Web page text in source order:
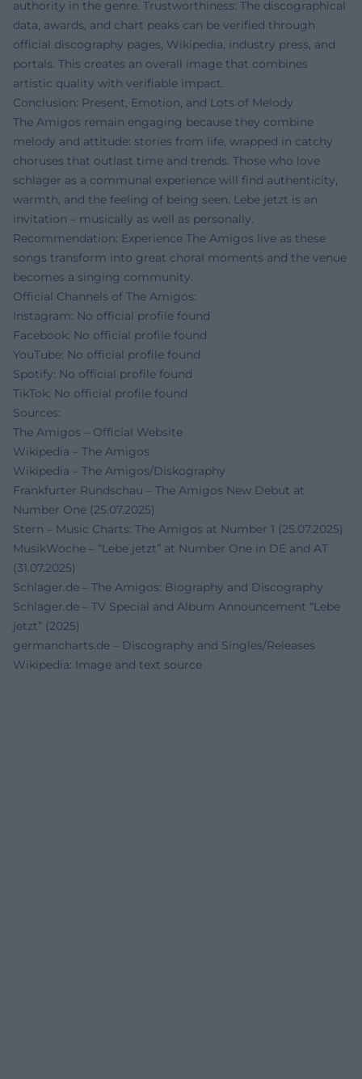
authority in the genre. Trustworthiness: The discographical
data, awards, and chart peaks can be verified through
official discography pages, Wikipedia, industry press, and
portals. This creates an overall image that combines
artistic quality with verifiable impact.
Conclusion: Present, Emotion, and Lots of Melody
The Amigos remain engaging because they combine
melody and attitude: stories from life, wrapped in catchy
choruses that outlast time and trends. Those who love
schlager as a communal experience will find authenticity,
warmth, and the feeling of being seen. Lebe jetzt is an
invitation – musically as well as personally.
Recommendation: Experience The Amigos live as these
songs transform into great choral moments and the venue
becomes a singing community.
Official Channels of The Amigos:
Instagram: No official profile found
Facebook: No official profile found
YouTube: No official profile found
Spotify: No official profile found
TikTok: No official profile found
Sources:
The Amigos – Official Website
Wikipedia – The Amigos
Wikipedia – The Amigos/Diskography
Frankfurter Rundschau – The Amigos New Debut at
Number One (25.07.2025)
Stern – Music Charts: The Amigos at Number 1 (25.07.2025)
MusikWoche – “Lebe jetzt” at Number One in DE and AT
(31.07.2025)
Schlager.de – The Amigos: Biography and Discography
Schlager.de – TV Special and Album Announcement “Lebe
jetzt” (2025)
germancharts.de – Discography and Singles/Releases
Wikipedia: Image and text source